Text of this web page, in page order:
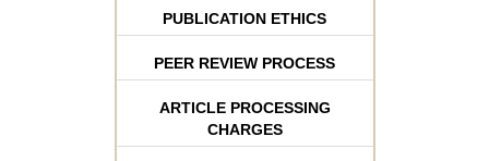
PUBLICATION ETHICS
PEER REVIEW PROCESS
ARTICLE PROCESSING
CHARGES